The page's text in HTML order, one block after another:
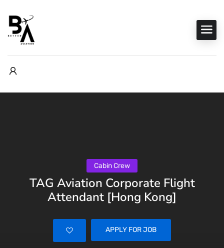
Cabin Crew
TAG Aviation Corporate Flight
Attendant [Hong Kong]
APPLY FOR JOB